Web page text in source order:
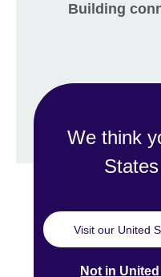
Building
We think
Visit our United
Not in